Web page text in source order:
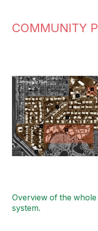
COMMUNITY
Image
Overview of the
system.